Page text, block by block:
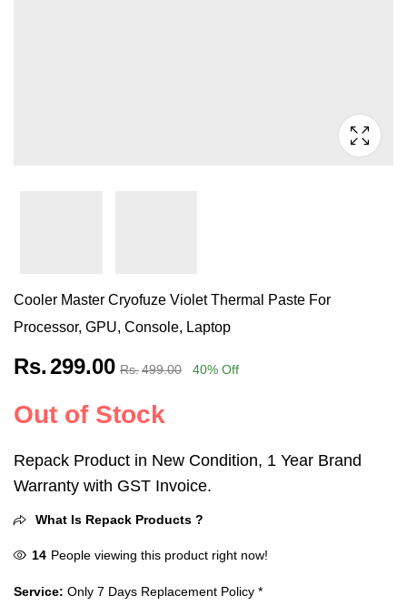
Cooler Master Cryofuze Violet Thermal Paste For
Processor, GPU, Console, Laptop
Rs.299.00 Rs.499.00 40% Off
Out of Stock
Repack Product in New Condition, 1 Year Brand
Warranty with GST Invoice.
What Is Repack Products ?
14 People viewing this product right now!
Service: Only 7 Days Replacement Policy *